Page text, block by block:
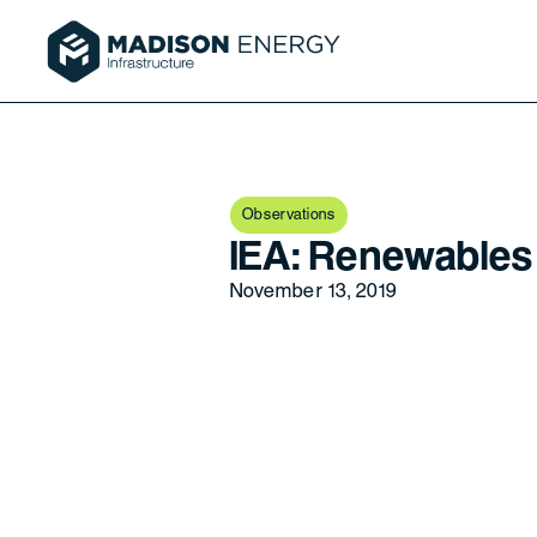
Observations
IEA:
November 13, 2019